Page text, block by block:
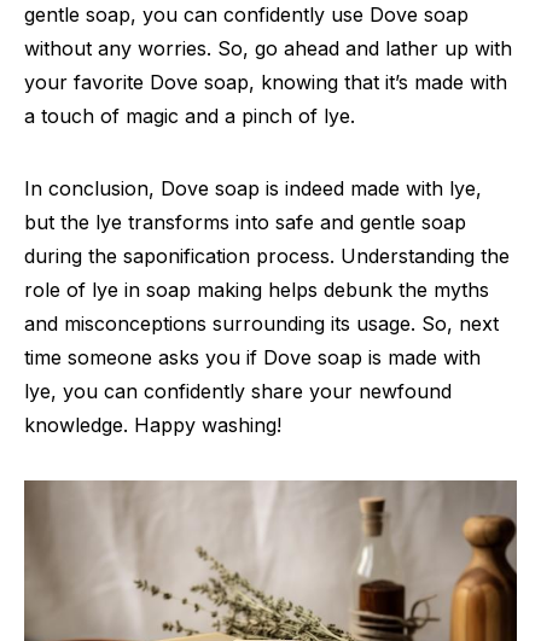
gentle soap, you can confidently use Dove soap
without any worries. So, go ahead and lather up with
your favorite Dove soap, knowing that it’s made with
a touch of magic and a pinch of lye.
In conclusion, Dove soap is indeed made with lye,
but the lye transforms into safe and gentle soap
during the saponification process. Understanding the
role of lye in soap making helps debunk the myths
and misconceptions surrounding its usage. So, next
time someone asks you if Dove soap is made with
lye, you can confidently share your newfound
knowledge. Happy washing!